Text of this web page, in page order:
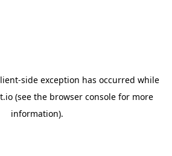
-side exception has occurred while
(see the browser console for more
information).